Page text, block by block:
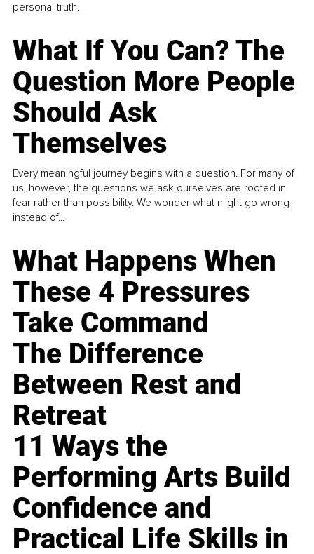
personal truth.
What If You Can? The
Question More People
Should Ask
Themselves
Every meaningful journey begins with a question. For many of
us, however, the questions we ask ourselves are rooted in
fear rather than possibility. We wonder what might go wrong
instead of...
What Happens When
These 4 Pressures
Take Command
The Difference
Between Rest and
Retreat
11 Ways the
Performing Arts Build
Confidence and
Practical Life Skills in